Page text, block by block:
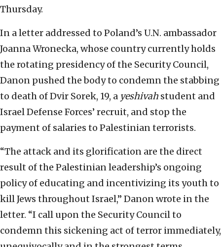
Thursday.
In a letter addressed to Poland’s U.N. ambassador
Joanna Wronecka, whose country currently holds
the rotating presidency of the Security Council,
Danon pushed the body to condemn the stabbing
to death of Dvir Sorek, 19, a yeshivah student and
Israel Defense Forces’ recruit, and stop the
payment of salaries to Palestinian terrorists.
“The attack and its glorification are the direct
result of the Palestinian leadership’s ongoing
policy of educating and incentivizing its youth to
kill Jews throughout Israel,” Danon wrote in the
letter. “I call upon the Security Council to
condemn this sickening act of terror immediately,